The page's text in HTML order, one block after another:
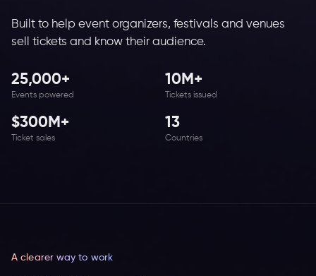
Built to help event organizers, festivals and venues
sell tickets and know their audience.
25,000+
Events powered
10M+
Tickets issued
$300M+
Ticket sales
13
Countries
A clearer way to work